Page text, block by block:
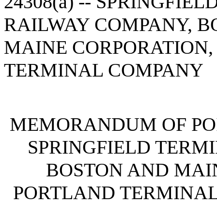
RAILWAY COMPANY,
MAINE
TERMINAL COMPANY
MEMORANDUM OF
SPRINGFIELD
BOSTON AND
PORTLAND